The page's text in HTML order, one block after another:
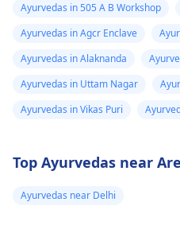
Ayurvedas in 505 A B Workshop
Ayurvedas in Agcr Enclave
Ayurvedas in Alaknanda
Ayurvedas in Uttam Nagar
Ayurvedas in Vikas Puri
Top Ayurvedas near
Ayurvedas near Delhi